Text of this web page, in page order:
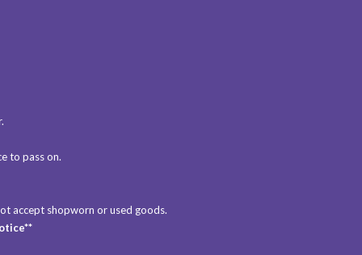
to pass on.
accept shopworn or used goods.